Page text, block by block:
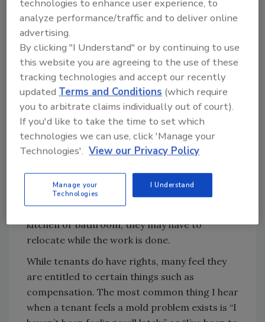
The most common relationship we run into is
between homeowner and tenant. From a
great relationship to a tumultuous
battleground and everything in between. The
homeowner has his/her interests and the
tenants have theirs. Homeowners need to
consider the value of the home, the cost of the
problem, and (hopefully) the impact on the
tenant. They are the ones paying for this
project and possibly utilizing their insurance
forced to live there during this disruption.
They may have families, pets, and expenses of
their own they incur. If you are remediating a
kitchen or bathroom, they may have to
relocate while the work is done.
While tenants do have rights, many feel they
are entitled to certain things such as
compensation. The most common thing I hear
when a tenant feels a mold problem exists is “I
technologies to enhance user experience, to
analyze performance/traffic and to deliver online
advertising.
By clicking "I Understand" or by continuing to use
this website you are agreeing to the use of these
tracking technologies and accept our recently
updatedTerms and Conditions (which require
you to arbitrate claims individually out of court).
If you'd like to take the time to set which
technologies we can use, click 'Manage your
Technologies'. View our Privacy Policy
Manage your
Technologies
I Understand